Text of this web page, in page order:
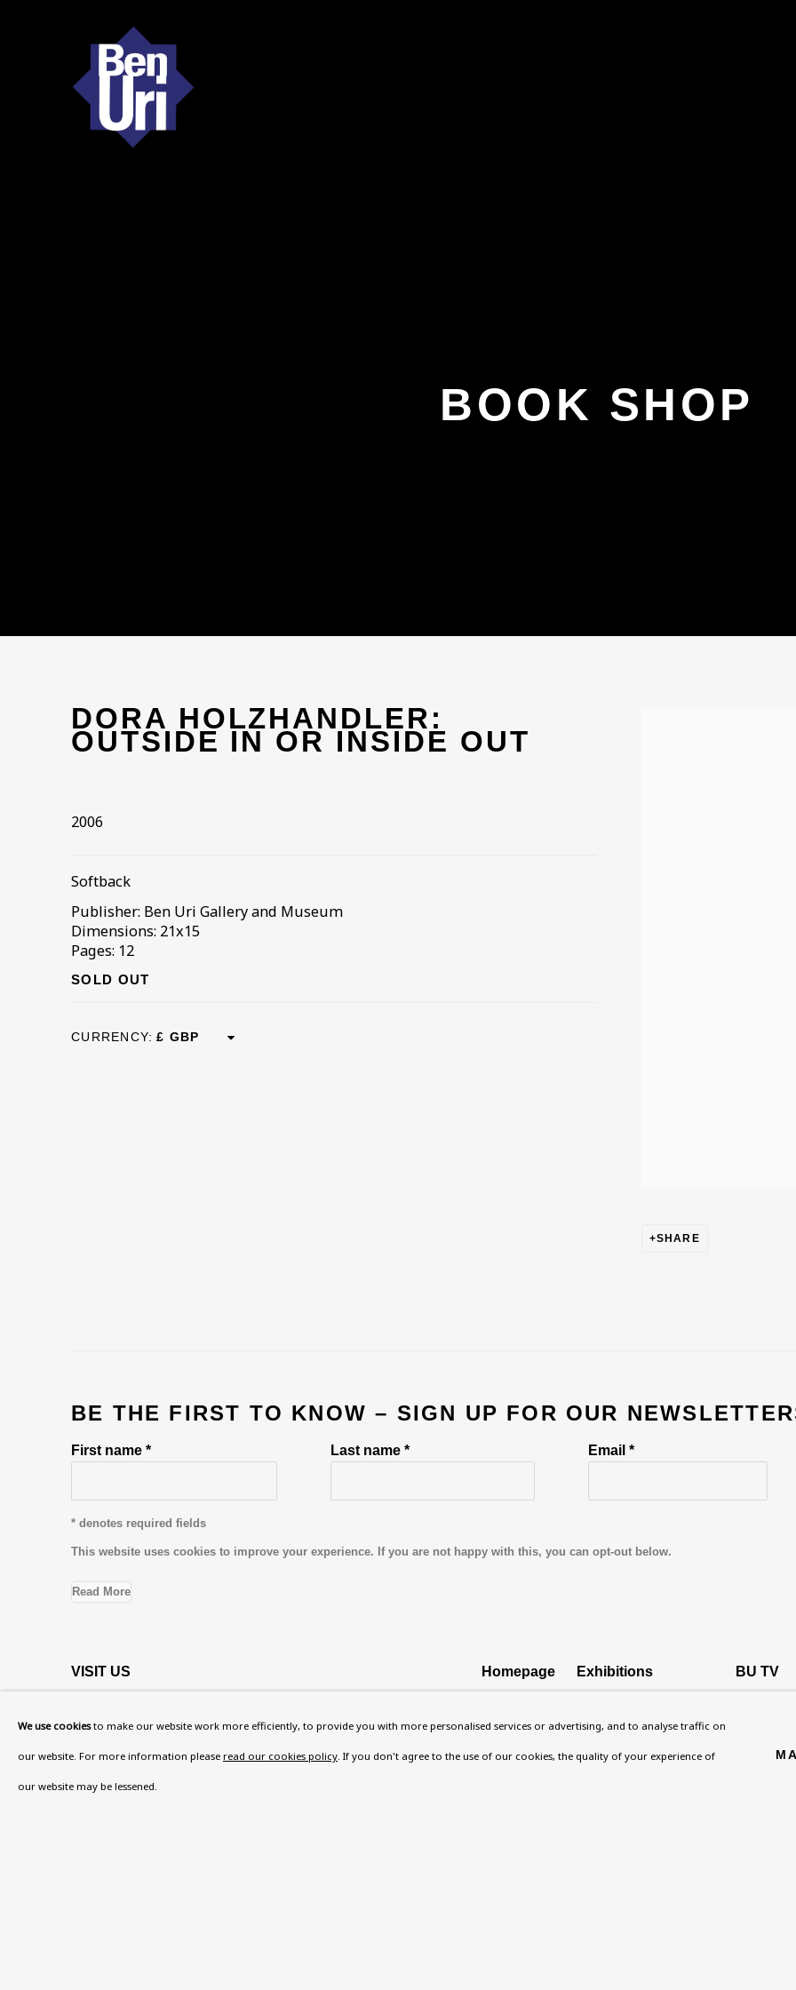
BOOK SHOP
DORA HOLZHANDLER:
OUTSIDE IN OR INSIDE OUT
SHARE
2006
Softback
Publisher: Ben Uri Gallery and Museum
Dimensions: 21x15
Pages: 12
SOLD OUT
CURRENCY:
BE THE FIRST TO KNOW – SIGN UP FOR OUR
First name * Last name * Email *
* denotes required fields
This website uses cookies to improve your experience. If you are not happy with this, you can opt-out below.
Read More
VISIT US
Now open Wednesday to Friday 10 am - 5.30 pm
Please check the dates onWhat's on.
admin@benuri.org
Homepage
About
Contact
Exhibitions
Research Unit
Essays / Catalogues
BU TV
We use cookiesto make our website work more efficiently, to provide you with more personalised services or advertising, and to analyse traffic on
our website. For more information please read our cookies policy. If you don't agree to the use of our cookies, the quality of your experience of
our website may be lessened.